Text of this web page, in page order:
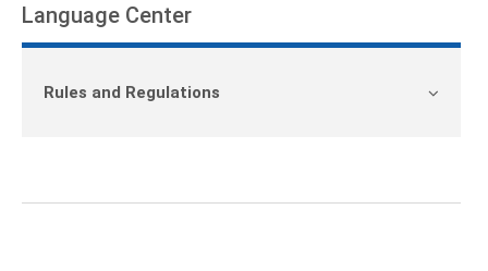
Language Center
Rules and Regulations